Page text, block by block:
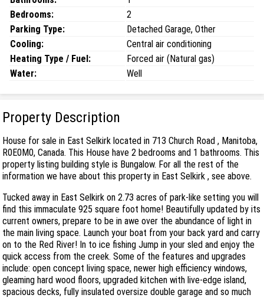
Bedrooms:
2
Parking Type:
Detached Garage, Other
Cooling:
Central air conditioning
Heating Type / Fuel:
Forced air (Natural gas)
Water:
Well
Property Description
House for sale in East Selkirk located in 713 Church Road , Manitoba,
R0E0M0, Canada. This House have 2 bedrooms and 1 bathrooms. This
property listing building style is Bungalow. For all the rest of the
information we have about this property in East Selkirk , see above.
Tucked away in East Selkirk on 2.73 acres of park-like setting you will
find this immaculate 925 square foot home! Beautifully updated by its
current owners, prepare to be in awe over the abundance of light in
the main living space. Launch your boat from your back yard and carry
on to the Red River! In to ice fishing Jump in your sled and enjoy the
quick access from the creek. Some of the features and upgrades
include: open concept living space, newer high efficiency windows,
gleaming hard wood floors, upgraded kitchen with live-edge island,
spacious decks, fully insulated oversize double garage and so much